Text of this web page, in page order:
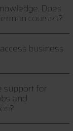
Does
courses?
business
support for
and